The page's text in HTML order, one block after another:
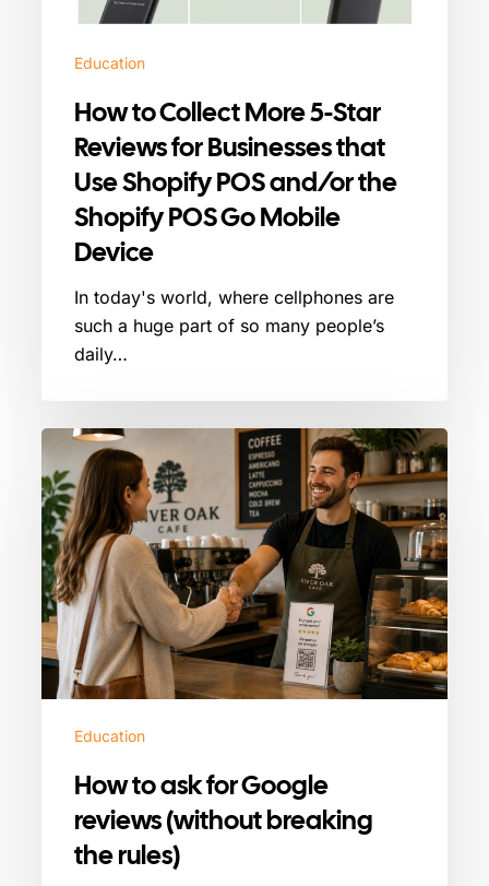
Shopify
POS
and/or
Shopify
POS
Mobile
Device
Education
How to Collect More 5-Star
Reviews for Businesses that
Use Shopify POS and/or the
Shopify POS Go Mobile
Device
In today's world, where cellphones are
such a huge part of so many people’s
daily…
How
to
ask
for
Google
reviews
(without
breaking
the
rules)
Education
How to ask for Google
reviews (without breaking
the rules)